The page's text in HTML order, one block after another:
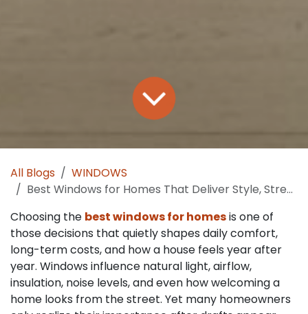
All Blogs
WINDOWS
Best Windows for Homes That Deliver Style, Strength and Savings
Choosing the best windows for homesis one of
those decisions that quietly shapes daily comfort,
long-term costs, and how a house feels year after
year. Windows influence natural light, airflow,
insulation, noise levels, and even how welcoming a
home looks from the street. Yet many homeowners